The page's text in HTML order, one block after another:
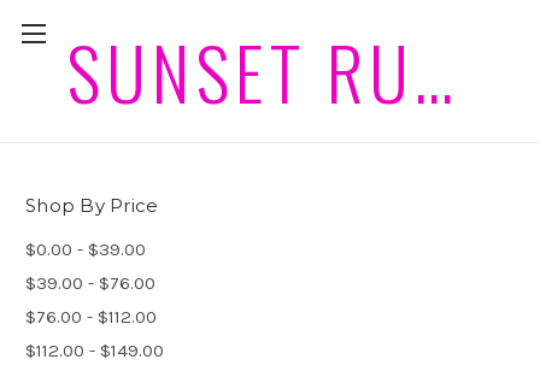
SUNSET RUGS HORSEWEAR PLEASE ALLOW 2 WEEKS PLUS POST FOR DELIVERIES
Wool Rugs and Hoods
Shop By Price
$0.00 - $39.00
$39.00 - $76.00
$76.00 - $112.00
$112.00 - $149.00